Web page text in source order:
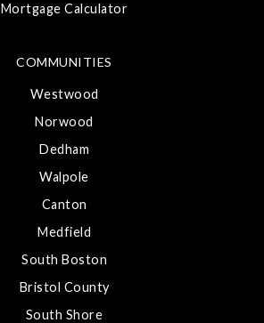
COMMUNITIES
Westwood
Norwood
Dedham
Walpole
Canton
Medfield
South Boston
Bristol County
South Shore
Mortgage Calculator